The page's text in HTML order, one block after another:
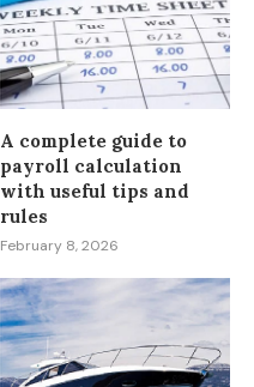
A complete guide to
payroll calculation
with useful tips and
rules
February 8, 2026